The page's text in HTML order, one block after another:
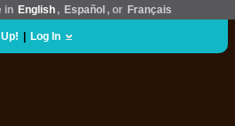
in English , Español , or Français
Log In